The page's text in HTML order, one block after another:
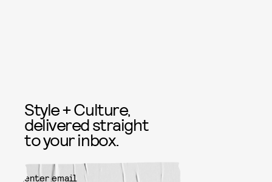
Style + Culture,
delivered straight
to your inbox.